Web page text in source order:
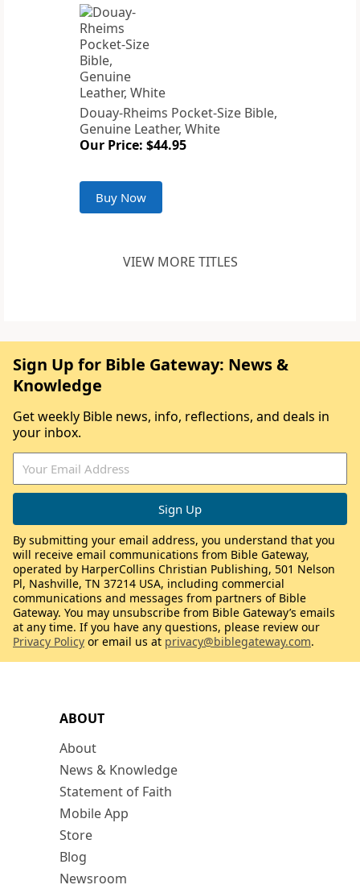
Douay-Rheims Pocket-Size Bible,
Genuine Leather, White
Our Price: $44.95
Buy Now
VIEW MORE TITLES
ABOUT
About
News & Knowledge
Statement of Faith
Mobile App
Store
Blog
Newsroom
Sign Up for Bible Gateway: News &
Knowledge
Get weekly Bible news, info, reflections, and deals in
your inbox.
By submitting your email address, you understand that you
will receive email communications from Bible Gateway,
operated by HarperCollins Christian Publishing, 501 Nelson
Pl, Nashville, TN 37214 USA, including commercial
communications and messages from partners of Bible
Gateway. You may unsubscribe from Bible Gateway’s emails
at any time. If you have any questions, please review our
Privacy Policy or email us at privacy@biblegateway.com.